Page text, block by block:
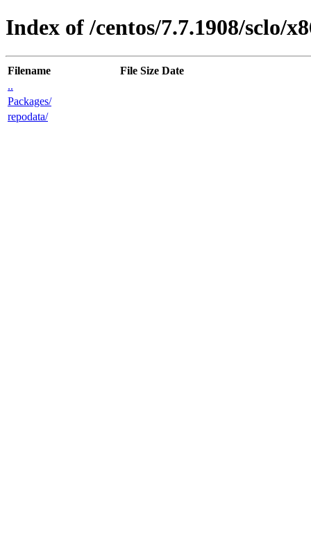
Index of /centos/7.7.1908/sclo/
Filename File Size Date
..
Packages/
repodata/